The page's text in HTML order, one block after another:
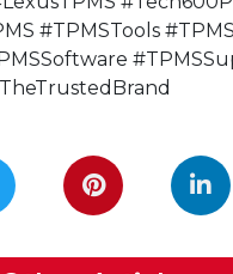
#TPMSTools